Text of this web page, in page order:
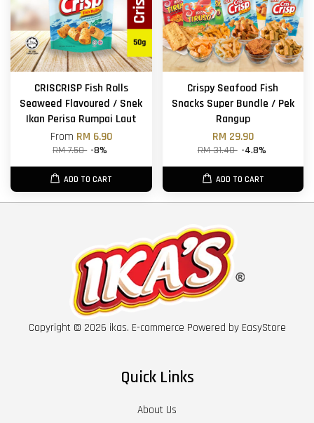
CRISCRISP Fish Rolls
Seaweed Flavoured / Snek
Ikan Perisa Rumpai Laut
From RM 6.90
RM 7.50 -8%
ADD TO CART
Crispy Seafood Fish
Snacks Super Bundle / Pek
Rangup
RM 29.90
RM 31.40 -4.8%
ADD TO CART
Copyright © 2026 ikas. E-commerce Powered by EasyStore
Quick Links
About Us